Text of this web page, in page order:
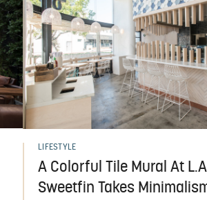
LIFESTYLE
A Colorful Tile Mural At
Sweetfin Takes